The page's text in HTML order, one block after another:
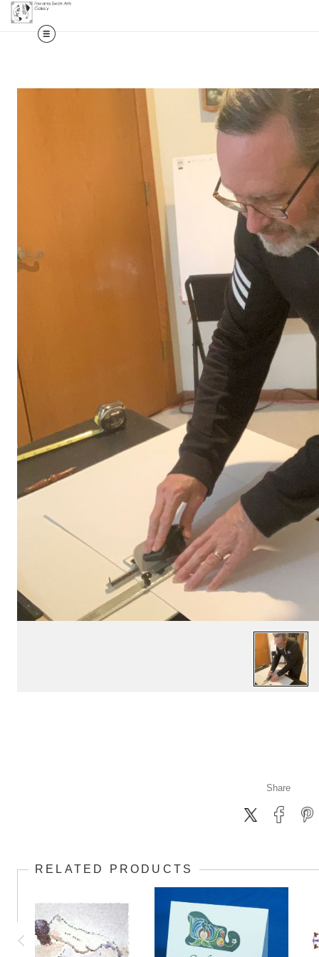
Share
RELATED PRODUCTS